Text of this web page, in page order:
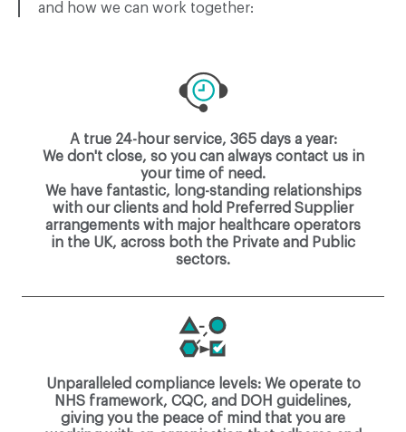
and how we can work together:
A true 24-hour service, 365 days a year:
We don't close, so you can always contact us in
your time of need.
We have fantastic, long-standing relationships
with our clients and hold Preferred Supplier
arrangements with major healthcare operators
in the UK, across both the Private and Public
sectors.
Unparalleled compliance levels: We operate to
NHS framework, CQC, and DOH guidelines,
giving you the peace of mind that you are